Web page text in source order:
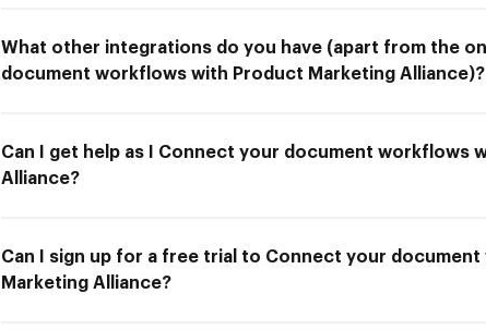
What other integrations do you have (apart from the
document workflows with Product Marketing Alliance)?
Can I get help as I Connect your document workflows
Alliance?
Can I sign up for a free trial to Connect your
Marketing Alliance?